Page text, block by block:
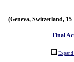
(Geneva, Switzerland, 15
Final
Expand